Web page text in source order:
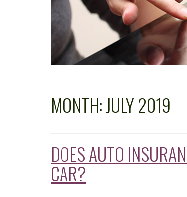
MONTH:JULY 2019
DOES AUTO
CAR?